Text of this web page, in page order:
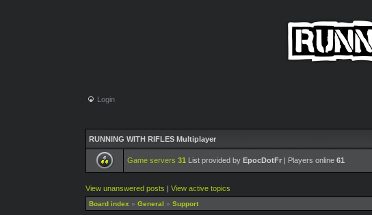
Login
RUNNING WITH RIFLES Multiplayer
Game servers 31 List provided by EpocDotFr | Players online 61
View unanswered posts | View active topics
Board index » General » Support